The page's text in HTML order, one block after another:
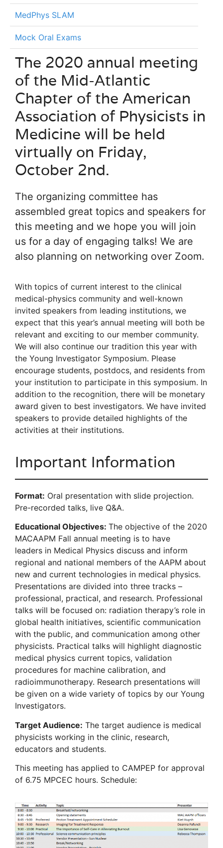
MedPhys SLAM
Mock Oral Exams
The 2020 annual meeting
of the Mid-Atlantic
Chapter of the American
Association of Physicists in
Medicine will be held
virtually on Friday,
October 2nd.
The organizing committee has
assembled great topics and speakers for
this meeting and we hope you will join
us for a day of engaging talks! We are
also planning on networking over Zoom.
With topics of current interest to the clinical
medical-physics community and well-known
invited speakers from leading institutions, we
expect that this year’s annual meeting will both be
relevant and exciting to our member community.
We will also continue our tradition this year with
the Young Investigator Symposium. Please
encourage students, postdocs, and residents from
your institution to participate in this symposium. In
addition to the recognition, there will be monetary
award given to best investigators. We have invited
speakers to provide detailed highlights of the
activities at their institutions.
Important Information
Format: Oral presentation with slide projection.
Pre-recorded talks, live Q&A.
Educational Objectives: The objective of the 2020
MACAAPM Fall annual meeting is to have
leaders in Medical Physics discuss and inform
regional and national members of the AAPM about
new and current technologies in medical physics.
Presentations are divided into three tracks –
professional, practical, and research. Professional
talks will be focused on: radiation therapy’s role in
global health initiatives, scientific communication
with the public, and communication among other
physicists. Practical talks will highlight diagnostic
medical physics current topics, validation
procedures for machine calibration, and
radioimmunotherapy. Research presentations will
be given on a wide variety of topics by our Young
Investigators.
Target Audience: The target audience is medical
physicists working in the clinic, research,
educators and students.
This meeting has applied to CAMPEP for approval
of 6.75 MPCEC hours. Schedule: